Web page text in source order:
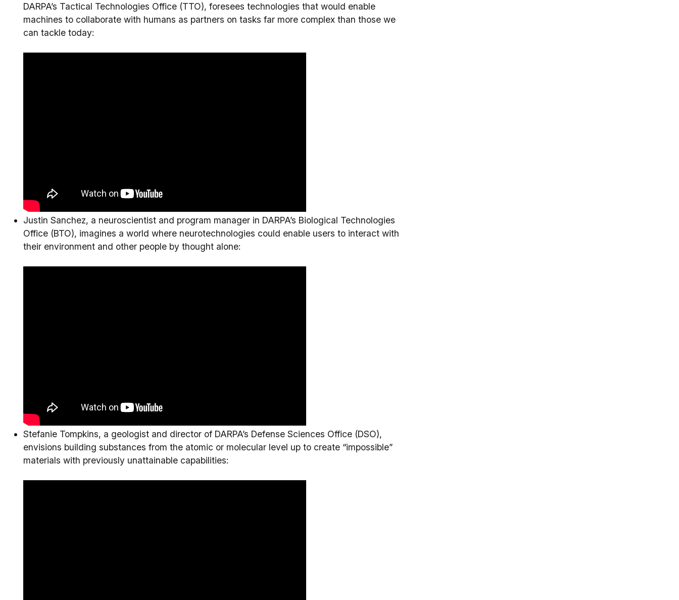
DARPA’s Tactical Technologies Office (TTO), foresees technologies that would enable
machines to collaborate with humans as partners on tasks far more complex than those we
can tackle today:
Justin Sanchez, a neuroscientist and program manager in DARPA’s Biological Technologies
Office (BTO), imagines a world where neurotechnologies could enable users to interact with
their environment and other people by thought alone:
Stefanie Tompkins, a geologist and director of DARPA’s Defense Sciences Office (DSO),
envisions building substances from the atomic or molecular level up to create “impossible”
materials with previously unattainable capabilities: